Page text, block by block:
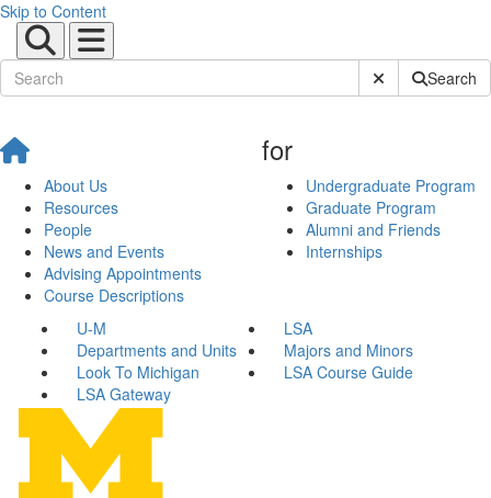
Skip to Content
Submit SiteSearch
About Us
Resources
People
News and Events
Advising Appointments
Course Descriptions
for
Undergraduate Program
Graduate Program
Alumni and Friends
Internships
U-M
LSA
Departments and Units
Majors and Minors
Look To Michigan
LSA Course Guide
LSA Gateway